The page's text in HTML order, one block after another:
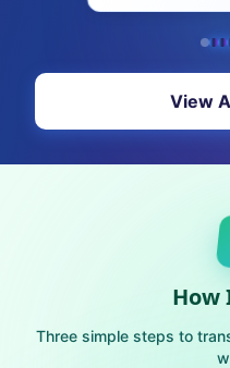
View
How
Three simple steps to